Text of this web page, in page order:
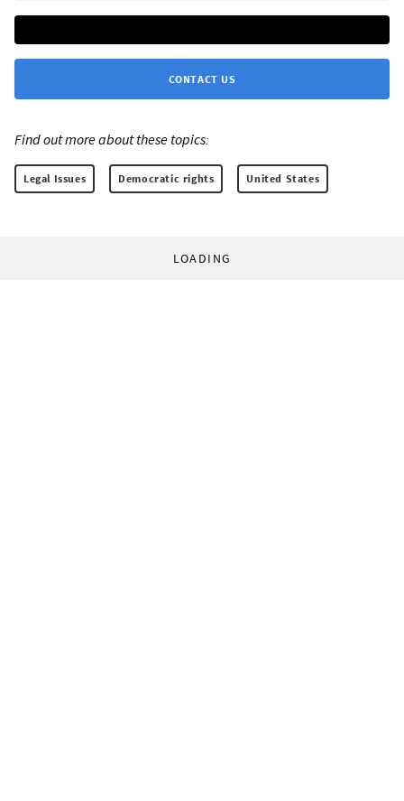
CONTACT US
Find out more about these topics:
Legal Issues Democratic rights United States
LOADING